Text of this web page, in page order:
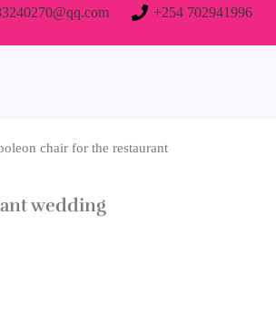
+254 702941996
chair for the restaurant
wedding